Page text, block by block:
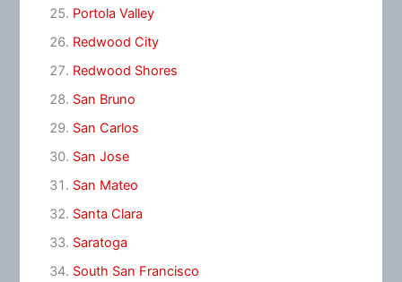
Portola Valley
Redwood City
Redwood Shores
San Bruno
San Carlos
San Jose
San Mateo
Santa Clara
Saratoga
South San Francisco